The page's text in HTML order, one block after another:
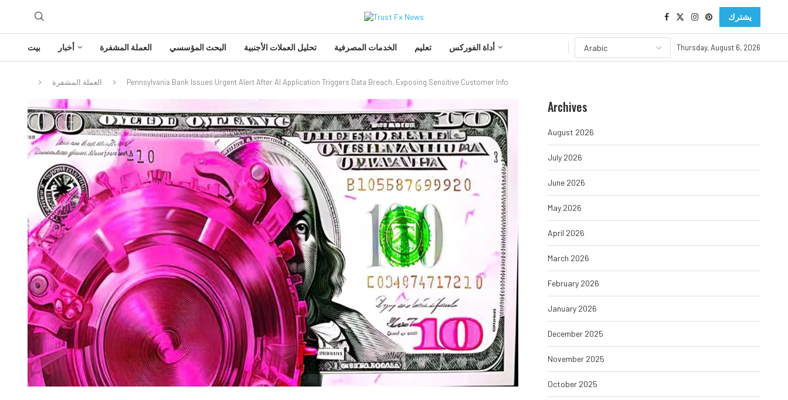
يشترك
بيت أخبار العملة المشفرة البحث المؤسسي تحليل العملات الأجنبية الخدمات المصرفية تعليم أداة الفوركس Thursday, August 6, 2026
العملة المشفرة Pennsylvania Bank Issues Urgent Alert After AI Application Triggers Data Breach, Exposing Sensitive Customer Info
Archives
August 2026
July 2026
June 2026
May 2026
April 2026
March 2026
February 2026
January 2026
December 2025
November 2025
October 2025